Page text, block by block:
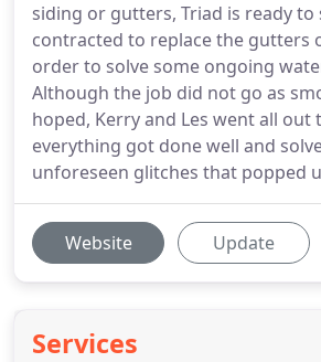
siding or gutters, Triad is ready to
contracted to replace the gutters
order to solve some ongoing
Although the job did not go as
hoped, Kerry and Les went all out
everything got done well and
unforeseen glitches that popped
Website Update
Services